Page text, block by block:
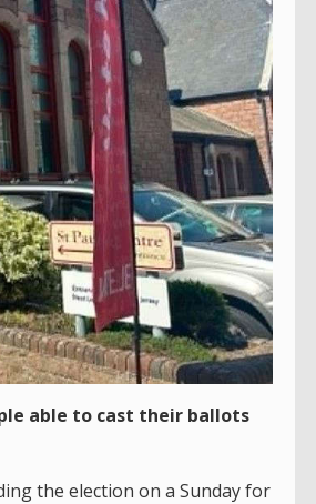
able to cast their ballots
the election on a Sunday for